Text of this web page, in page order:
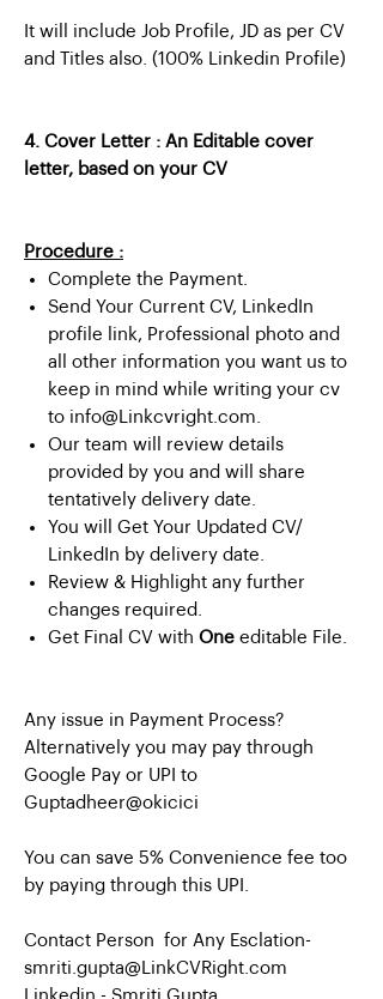
It will include Job Profile, JD as per CV
and Titles also. (100% Linkedin Profile)
4. Cover Letter : An Editable cover
letter, based on your CV
Procedure :
Complete the Payment.
Send Your Current CV, LinkedIn
profile link, Professional photo and
all other information you want us to
keep in mind while writing your cv
to info@Linkcvright.com.
Our team will review details
provided by you and will share
tentatively delivery date.
You will Get Your Updated CV/
LinkedIn by delivery date.
Review & Highlight any further
changes required.
Get Final CV with One editable File.
Any issue in Payment Process?
Alternatively you may pay through
Google Pay or UPI to
Guptadheer@okicici
You can save 5% Convenience fee too
by paying through this UPI.
Contact Person for Any Esclation-
smriti.gupta@LinkCVRight.com